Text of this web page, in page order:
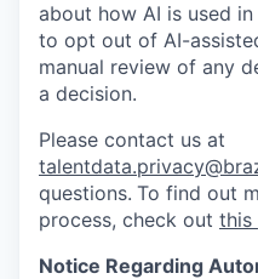
about how AI is used
to opt out of AI-
manual review of any
a decision.
Please contact us at
questions. To find out
process, check out this
Notice Regarding